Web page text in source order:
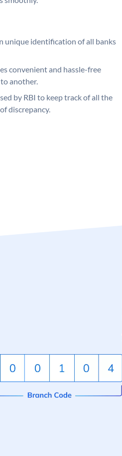
unique identification of all banks
convenient and hassle-free
another.
by RBI to keep track of all the
discrepancy.